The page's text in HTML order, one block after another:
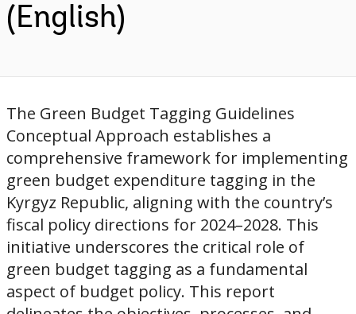
(English)
The Green Budget Tagging Guidelines
Conceptual Approach establishes a
comprehensive framework for implementing
green budget expenditure tagging in the
Kyrgyz Republic, aligning with the country’s
fiscal policy directions for 2024–2028. This
initiative underscores the critical role of
green budget tagging as a fundamental
aspect of budget policy. This report